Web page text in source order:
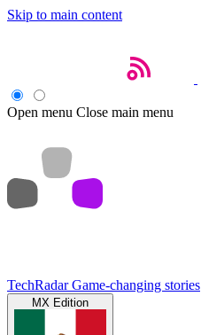
Skip to main content
Open menu Close main menu
TechRadar Game-changing stories
MX Edition